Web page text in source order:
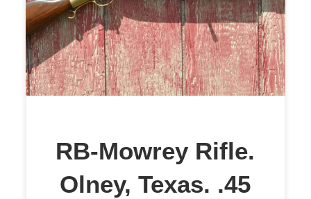
circa 1960s to early 1970s .45 cal.
This is a very rare Mowrey Rifle.
Manufactured in Olney, Texas,
circa 1960s to early 1970s, .45 cal.,
bore is in excellent condition. This
rifle has […]
RB-Mowrey Rifle.
Olney, Texas. .45